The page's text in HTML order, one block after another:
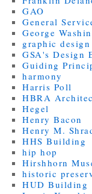
GAO
General
George
graphic design
GSA's Design
Guiding
harmony
Harris Poll
HBRA
Hegel
Henry Bacon
Henry M.
HHS Building
hip hop
Hirshhorn
historic
HUD Building